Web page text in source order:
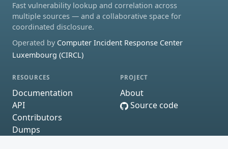
Fast vulnerability lookup and correlation across
multiple sources — and a collaborative space for
coordinated disclosure.
Operated by Computer Incident Response Center
Luxembourg (CIRCL)
RESOURCES
Documentation
API
Contributors
Dumps
PROJECT
About
Source code